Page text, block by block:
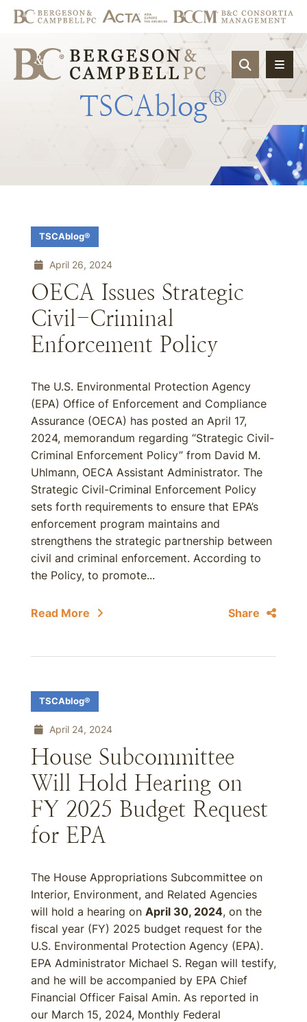
OPEN
TSCAblog®
TSCAblog®
April 26, 2024
OECA Issues Strategic
Civil-Criminal
Enforcement Policy
The U.S. Environmental Protection Agency
(EPA) Office of Enforcement and Compliance
Assurance (OECA) has posted an April 17,
2024, memorandum regarding “Strategic Civil-
Criminal Enforcement Policy” from David M.
Uhlmann, OECA Assistant Administrator. The
Strategic Civil-Criminal Enforcement Policy
sets forth requirements to ensure that EPA’s
enforcement program maintains and
strengthens the strategic partnership between
civil and criminal enforcement. According to
the Policy, to promote...
Read More Share
TSCAblog®
April 24, 2024
House Subcommittee
Will Hold Hearing on
FY 2025 Budget Request
for EPA
The House Appropriations Subcommittee on
Interior, Environment, and Related Agencies
will hold a hearing on April 30, 2024, on the
fiscal year (FY) 2025 budget request for the
U.S. Environmental Protection Agency (EPA).
EPA Administrator Michael S. Regan will testify,
and he will be accompanied by EPA Chief
Financial Officer Faisal Amin. As reported in
our March 15, 2024, Monthly Federal